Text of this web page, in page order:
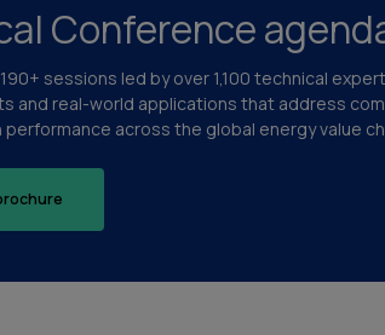
Conference
sessions led by over 1,100 technical
and real-world applications that address
across the global energy value